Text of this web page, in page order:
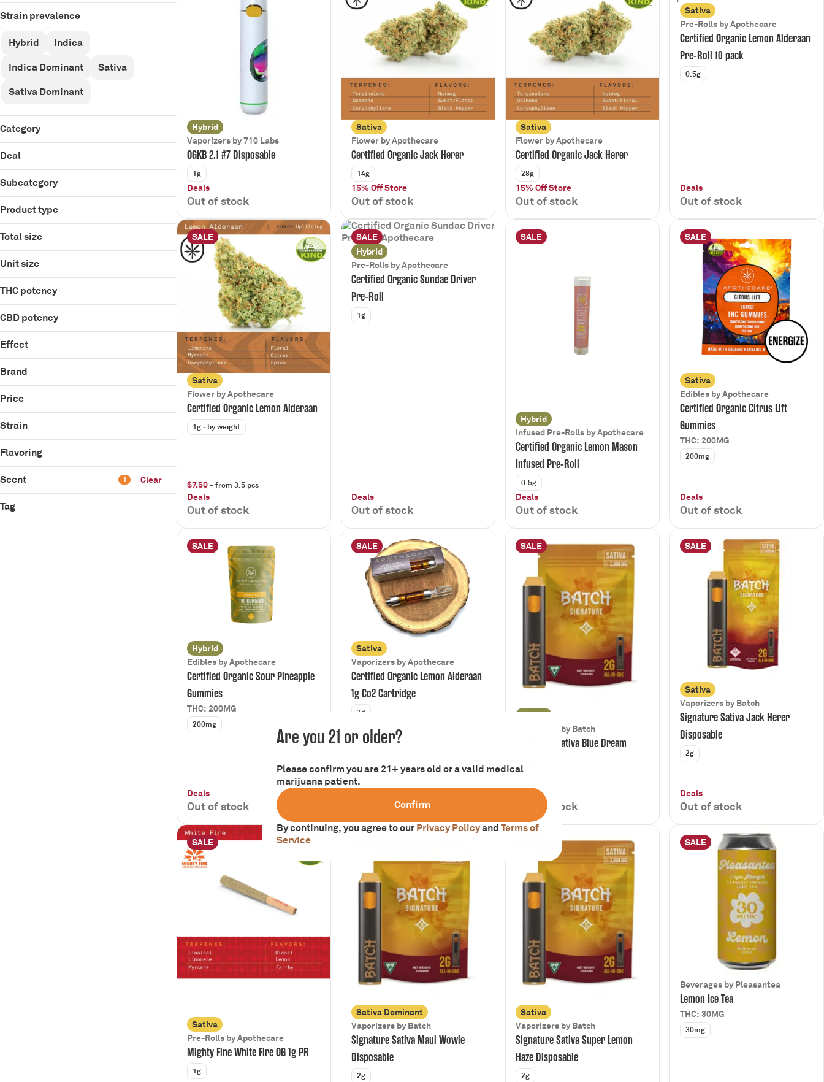
Strain prevalence
Hybrid
Indica
Indica Dominant
Sativa
Sativa Dominant
Category
Flower
Infused Pre-Rolls
Vaporizers
Concentrate
Edibles
Beverages
Deal
$40 Off OZ
$45 Bulk IPR PR
$5/30
Show more
Subcategory
510 Cartridge
D9 Gummies
Disposable
Show more
Product type
Cartridge
Gummies
Ice Tea
Total size
0.5g
1g
200mg
Show more
Unit size
0.5g
1g
1g
Show more
THC potency
CBD potency
Effect
Balanced
Energize
Focus
Show more
Brand
Batch
Pleasantea
Price
Strain
Rambutan #11
Flavoring
Scent 1 Clear
Tag
Hybrid
Vaporizers by 710 Labs
OGKB 2.1 #7 Disposable
1g
Deals
Out of stock
Sativa
Flower by Apothecare
Certified Organic Jack Herer
14g
15% Off Store
Out of stock
Sativa
Flower by Apothecare
Certified Organic Jack Herer
28g
15% Off Store
Out of stock
Sativa
Pre-Rolls by Apothecare
Certified Organic Lemon Alderaan
Pre-Roll 10 pack
0.5g
Deals
Out of stock
SALE
Sativa
Flower by Apothecare
Certified Organic Lemon Alderaan
1g· by weight
$7.50- from 3.5 pcs
Deals
Out of stock
SALE
Hybrid
Pre-Rolls by Apothecare
Certified Organic Sundae Driver
Pre-Roll
1g
Deals
Out of stock
SALE
Hybrid
Infused Pre-Rolls by Apothecare
Certified Organic Lemon Mason
Infused Pre-Roll
0.5g
Deals
Out of stock
SALE
Sativa
Edibles by Apothecare
Certified Organic Citrus Lift
Gummies
THC: 200MG
200mg
Deals
Out of stock
SALE
Hybrid
Edibles by Apothecare
Certified Organic Sour Pineapple
Gummies
THC: 200MG
200mg
Deals
Out of stock
SALE
Sativa
Vaporizers by Apothecare
Certified Organic Lemon Alderaan
1g Co2 Cartridge
1g
Out of stock
SALE
Vaporizers by Batch
Signature Sativa Blue Dream
Deals
Out of stock
SALE
Sativa
Vaporizers by Batch
Signature Sativa Jack Herer
Disposable
2g
Deals
Out of stock
SALE
Sativa
Pre-Rolls by Apothecare
Mighty Fine White Fire OG 1g PR
1g
Sativa Dominant
Vaporizers by Batch
Signature Sativa Maui Wowie
Disposable
2g
Sativa
Vaporizers by Batch
Signature Sativa Super Lemon
Haze Disposable
2g
SALE
Beverages by Pleasantea
Lemon Ice Tea
THC: 30MG
30mg
Are you 21 or older?
Please confirm you are 21+ years old or a valid medical
marijuana patient.
Confirm
By continuing, you agree to ourPrivacy PolicyandTerms of
Service